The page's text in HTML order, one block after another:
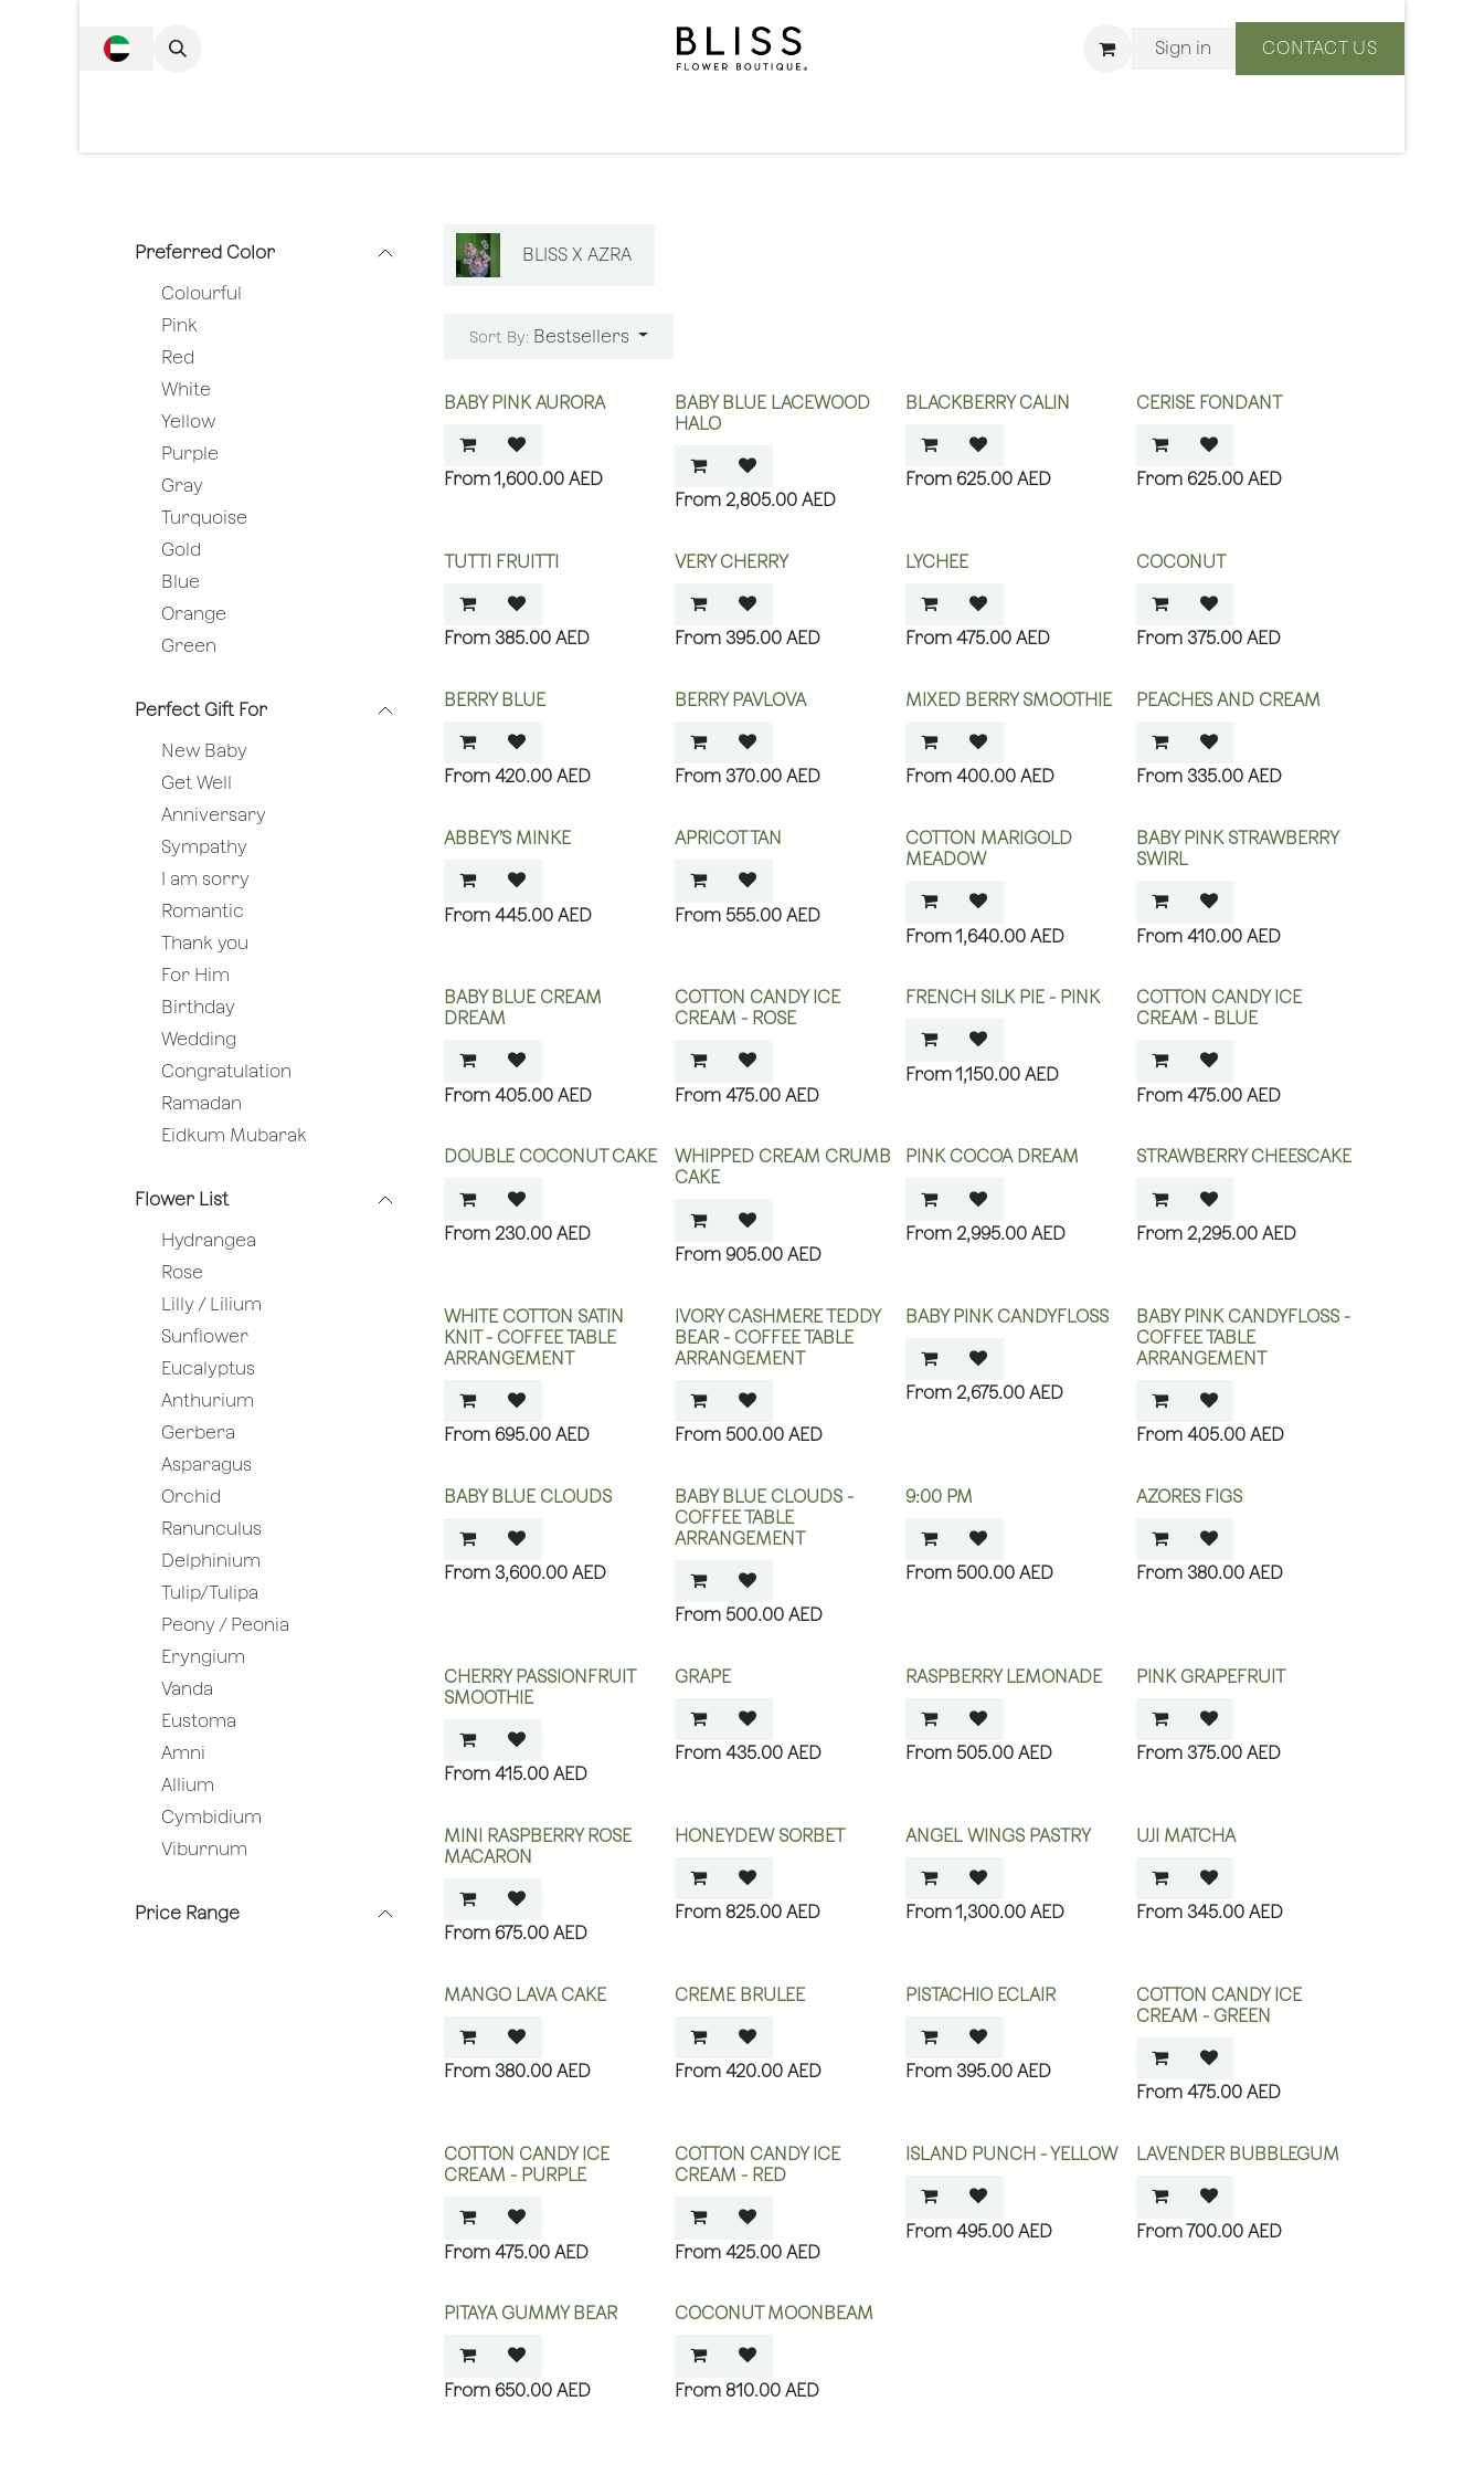
Sign in CONTACT US
Preferred Color
Colourful
Pink
Red
White
Yellow
Purple
Gray
Turquoise
Gold
Blue
Orange
Green
Perfect Gift For
New Baby
Get Well
Anniversary
Sympathy
I am sorry
Romantic
Thank you
For Him
Birthday
Wedding
Congratulation
Ramadan
Eidkum Mubarak
Flower List
Hydrangea
Rose
Lilly / Lilium
Sunflower
Eucalyptus
Anthurium
Gerbera
Asparagus
Orchid
Ranunculus
Delphinium
Tulip/Tulipa
Peony / Peonia
Eryngium
Vanda
Eustoma
Amni
Allium
Cymbidium
Viburnum
Price Range
BLISS X AZRA
Sort By: Bestsellers
BABY PINK AURORA
1,600.00 AED
BABY BLUE LACEWOOD
HALO
2,805.00AED
BLACKBERRY CALIN
625.00AED
CERISE FONDANT
625.00AED
TUTTI FRUITTI
385.00 AED
VERY CHERRY
395.00AED
LYCHEE
475.00AED
COCONUT
375.00AED
BERRY BLUE
420.00 AED
BERRY PAVLOVA
370.00AED
MIXED BERRY SMOOTHIE
400.00AED
PEACHES AND CREAM
335.00AED
ABBEY’S MINKE
445.00 AED
APRICOT TAN
555.00AED
COTTON MARIGOLD
MEADOW
1,640.00AED
BABY PINK STRAWBERRY
SWIRL
410.00AED
BABY BLUE CREAM
DREAM
405.00 AED
COTTON CANDY ICE
CREAM - ROSE
475.00AED
FRENCH SILK PIE - PINK
1,150.00AED
COTTON CANDY ICE
CREAM - BLUE
475.00AED
DOUBLE COCONUT CAKE
230.00 AED
WHIPPED CREAM CRUMB
CAKE
905.00AED
PINK COCOA DREAM
2,995.00AED
STRAWBERRY CHEESCAKE
2,295.00AED
WHITE COTTON SATIN
KNIT - COFFEE TABLE
ARRANGEMENT
695.00 AED
IVORY CASHMERE TEDDY
BEAR - COFFEE TABLE
ARRANGEMENT
500.00AED
BABY PINK CANDYFLOSS
2,675.00AED
BABY PINK CANDYFLOSS -
COFFEE TABLE
ARRANGEMENT
405.00AED
BABY BLUE CLOUDS
3,600.00 AED
BABY BLUE CLOUDS -
COFFEE TABLE
ARRANGEMENT
500.00AED
9:00 PM
500.00AED
AZORES FIGS
380.00AED
CHERRY PASSIONFRUIT
SMOOTHIE
415.00 AED
GRAPE
435.00AED
RASPBERRY LEMONADE
505.00AED
PINK GRAPEFRUIT
375.00AED
MINI RASPBERRY ROSE
MACARON
675.00 AED
HONEYDEW SORBET
825.00AED
ANGEL WINGS PASTRY
1,300.00AED
UJI MATCHA
345.00AED
MANGO LAVA CAKE
380.00 AED
CREME BRULEE
420.00AED
PISTACHIO ECLAIR
395.00AED
COTTON CANDY ICE
CREAM - GREEN
475.00AED
COTTON CANDY ICE
CREAM - PURPLE
475.00 AED
COTTON CANDY ICE
CREAM - RED
425.00AED
ISLAND PUNCH - YELLOW
495.00AED
LAVENDER BUBBLEGUM
700.00AED
PITAYA GUMMY BEAR
650.00 AED
COCONUT MOONBEAM
810.00AED